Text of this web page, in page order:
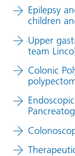
Epilepsy
children
Upper
team
Colonic